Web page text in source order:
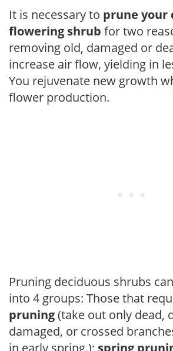
It is necessary to prune your
flowering shrub for two
removing old, damaged or
increase air flow, yielding in
You rejuvenate new growth
flower production.
Pruning deciduous shrubs
into 4 groups: Those that
pruning(take out only dead,
damaged, or crossed
in early spring.); spring